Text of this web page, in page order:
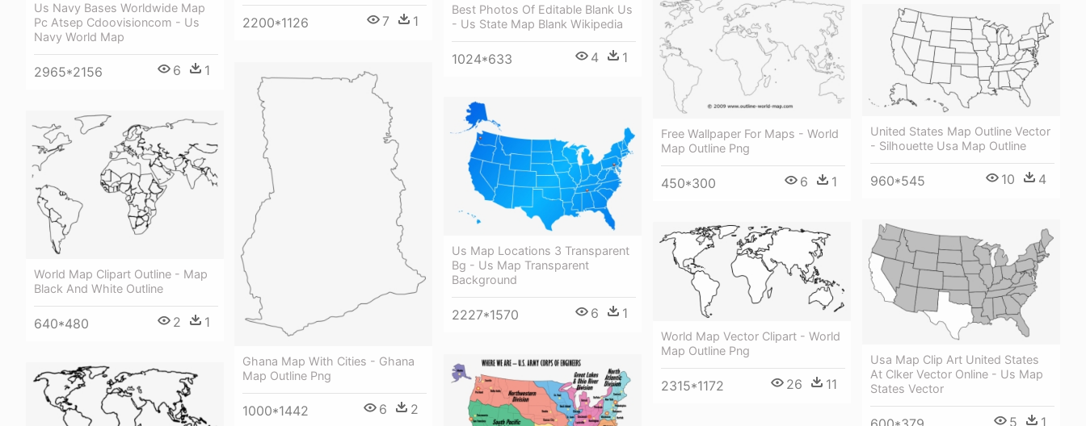
2200*1126 7 1
Us Navy Bases Worldwide Map
Pc Atsep Cdoovisioncom - Us
Navy World Map
2965*2156 6 1
Best Photos Of Editable Blank Us
- Us State Map Blank Wikipedia
1024*633 4 1
Free Wallpaper For Maps - World
Map Outline Png
450*300 6 1
United States Map Outline Vector
- Silhouette Usa Map Outline
960*545 10 4
Ghana Map With Cities - Ghana
Map Outline Png
1000*1442 6 2
Us Map Locations 3 Transparent
Bg - Us Map Transparent
Background
2227*1570 6 1
World Map Clipart Outline - Map
Black And White Outline
640*480 2 1
Usa Map Clip Art United States
At Clker Vector Online - Us Map
States Vector
5 1
World Map Vector Clipart - World
Map Outline Png
2315*1172 26 11